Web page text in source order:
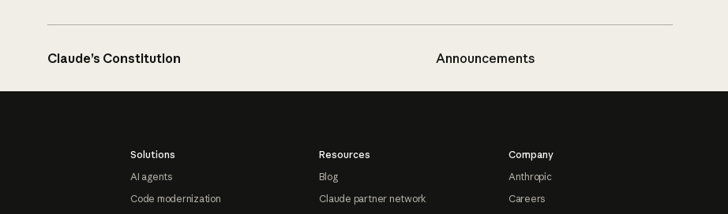
Claude’s Constitution Announcements
Solutions
AI agents
Code modernization
Resources
Blog
Claude partner network
Company
Anthropic
Careers